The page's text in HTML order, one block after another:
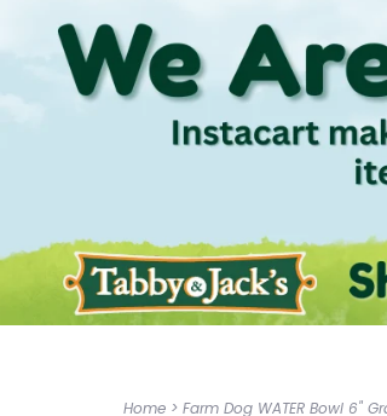
Home > Farm Dog WATER Bowl 6"